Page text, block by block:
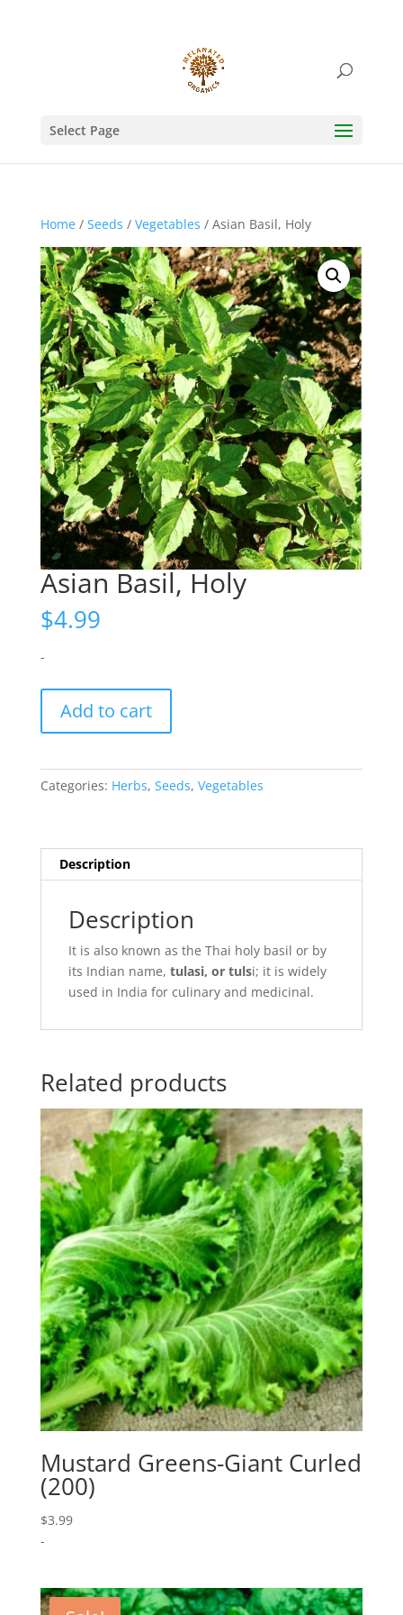
Select Page
Home/ Seeds / Vegetables / Asian Basil, Holy
Asian Basil, Holy
$4.99
-
Basil,
Holy
Add to cart
Categories: Herbs, Seeds, Vegetables
Description
Description
It is also known as the Thai holy basil or by
its Indian name, tulasi, or tulsi; it is widely
used in India for culinary and medicinal.
Related products
Mustard Greens-Giant Curled
(200)
$3.99
-